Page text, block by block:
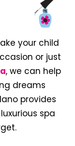
your child
or just
, we can help
dreams
provides
spa